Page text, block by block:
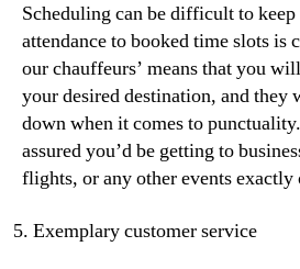
Scheduling can be difficult to
attendance to booked time slots is
our chauffeurs’ means that you
your desired destination, and they
down when it comes to
assured you’d be getting to
flights, or any other events exactly
Exemplary customer service